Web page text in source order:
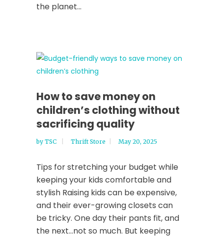
the planet...
How to save money on
children’s clothing without
sacrificing quality
by TSC Thrift Store May 20, 2025
Tips for stretching your budget while
keeping your kids comfortable and
stylish Raising kids can be expensive,
and their ever-growing closets can
be tricky. One day their pants fit, and
the next…not so much. But keeping